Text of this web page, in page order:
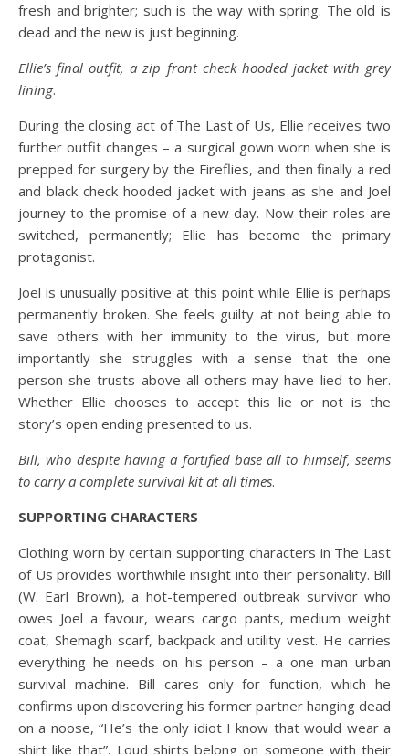
fresh and brighter; such is the way with spring. The old is
dead and the new is just beginning.
Ellie’s final outfit, a zip front check hooded jacket with grey
lining.
During the closing act of The Last of Us, Ellie receives two
further outfit changes – a surgical gown worn when she is
prepped for surgery by the Fireflies, and then finally a red
and black check hooded jacket with jeans as she and Joel
journey to the promise of a new day. Now their roles are
switched, permanently; Ellie has become the primary
protagonist.
Joel is unusually positive at this point while Ellie is perhaps
permanently broken. She feels guilty at not being able to
save others with her immunity to the virus, but more
importantly she struggles with a sense that the one
person she trusts above all others may have lied to her.
Whether Ellie chooses to accept this lie or not is the
story’s open ending presented to us.
Bill, who despite having a fortified base all to himself, seems
to carry a complete survival kit at all times.
SUPPORTING CHARACTERS
Clothing worn by certain supporting characters in The Last
of Us provides worthwhile insight into their personality. Bill
(W. Earl Brown), a hot-tempered outbreak survivor who
owes Joel a favour, wears cargo pants, medium weight
coat, Shemagh scarf, backpack and utility vest. He carries
everything he needs on his person – a one man urban
survival machine. Bill cares only for function, which he
confirms upon discovering his former partner hanging dead
on a noose, “He’s the only idiot I know that would wear a
shirt like that”. Loud shirts belong on someone with their